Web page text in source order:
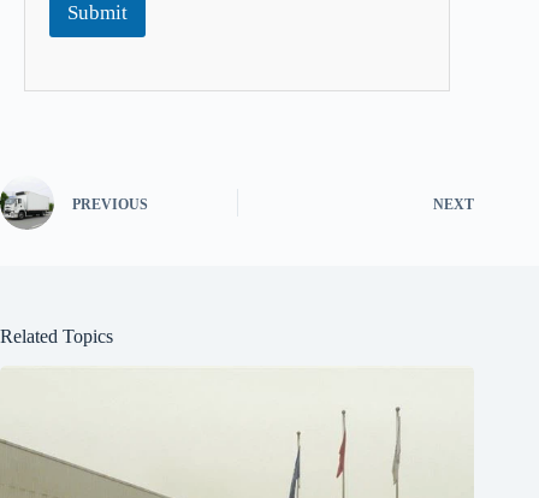
Submit
PREVIOUS NEXT
Related Topics